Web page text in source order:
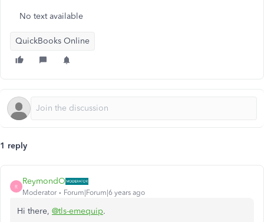
No text available
QuickBooks Online
1 reply
R
ReymondO
Moderator Forum|Forum|6 years ago
Hi there, @tls-emequip.